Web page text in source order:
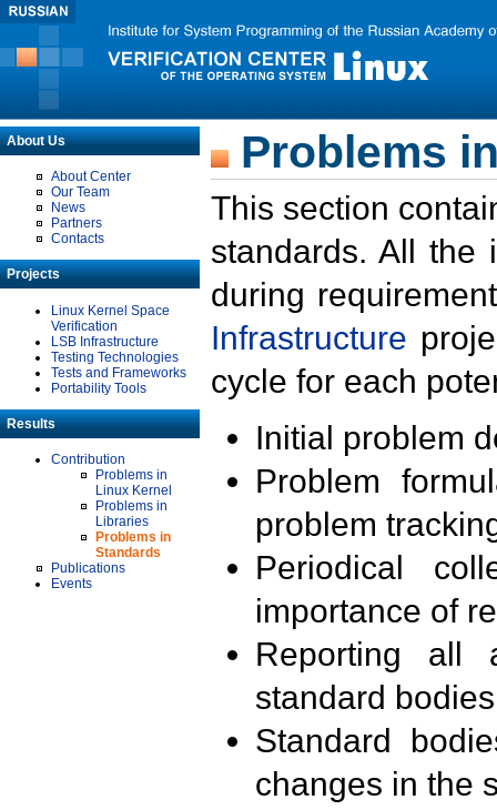
About Us
About Center
Our Team
News
Partners
Contacts
Projects
Linux Kernel Space
Verification
LSB Infrastructure
Testing Technologies
Tests and Frameworks
Portability Tools
Results
Contribution
Problems in
Linux Kernel
Problems in
Libraries
Problems in
Standards
Publications
Events
Problems
This section
standards. All the
during
Infrastructure
cycle for each
Initial problem
Problem
problem
Periodical
importance of
Reporting all
standard
Standard
changes in the